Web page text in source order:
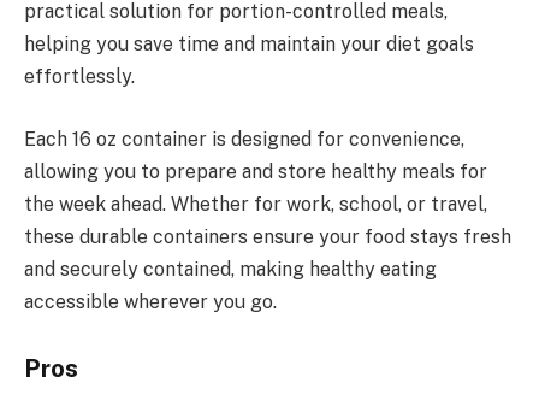
practical solution for portion-controlled meals,
helping you save time and maintain your diet goals
effortlessly.
Each 16 oz container is designed for convenience,
allowing you to prepare and store healthy meals for
the week ahead. Whether for work, school, or travel,
these durable containers ensure your food stays fresh
and securely contained, making healthy eating
accessible wherever you go.
Pros